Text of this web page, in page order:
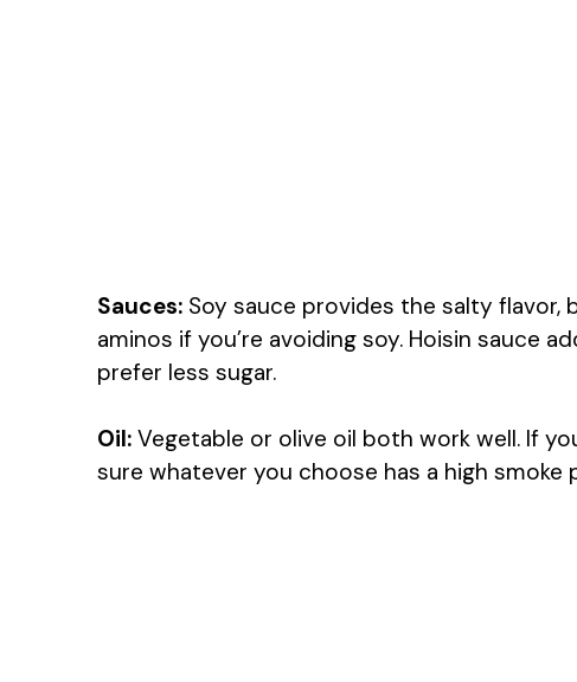
Sauces: Soy sauce provides the salty
aminos if you’re avoiding soy. Hoisin sauce
prefer less sugar.
Oil: Vegetable or olive oil both work well. If
sure whatever you choose has a high